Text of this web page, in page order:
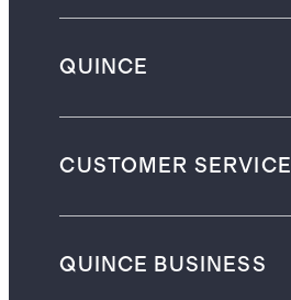
QUINCE
CUSTOMER SERVICE
QUINCE BUSINESS